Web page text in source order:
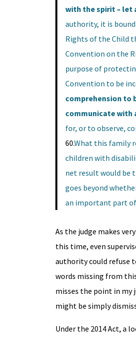
with the spirit – let
authority, it is
Rights of the Child
Convention on the
purpose of
Convention to be
comprehension to
communicate with
for, or to observe,
60.What this family
children with
net result would be
goes beyond
an important part
As the judge makes
this time, even
authority could refuse
words missing from
misses the point in my
might be simply
Under the 2014 Act, a